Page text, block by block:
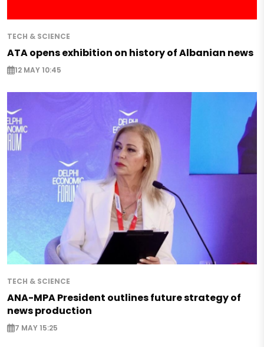
TECH & SCIENCE
ATA opens exhibition on history of Albanian news
12 MAY 10:45
TECH & SCIENCE
ANA-MPA President outlines future strategy of
news production
7 MAY 15:25